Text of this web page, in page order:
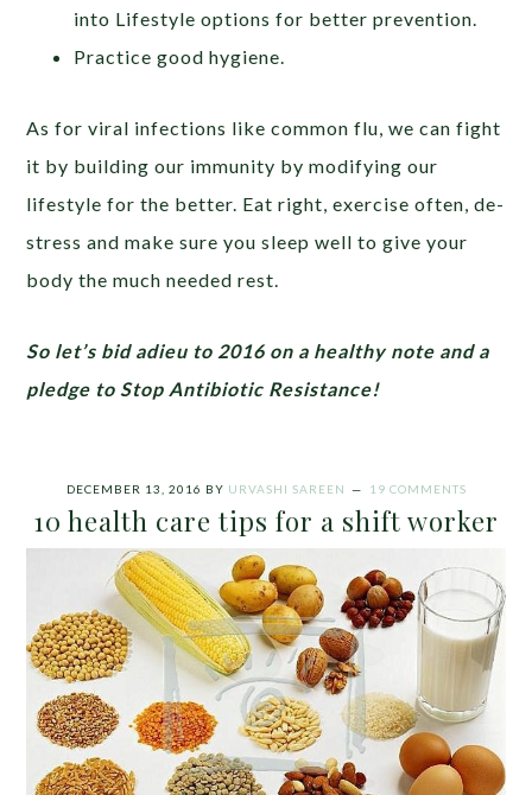
into Lifestyle options for better prevention.
Practice good hygiene.
As for viral infections like common flu, we can fight
it by building our immunity by modifying our
lifestyle for the better. Eat right, exercise often, de-
stress and make sure you sleep well to give your
body the much needed rest.
So let’s bid adieu to 2016 on a healthy note and a
pledge to Stop Antibiotic Resistance!
DECEMBER 13, 2016 BY URVASHI SAREEN 19 COMMENTS
10 health care tips for a shift worker